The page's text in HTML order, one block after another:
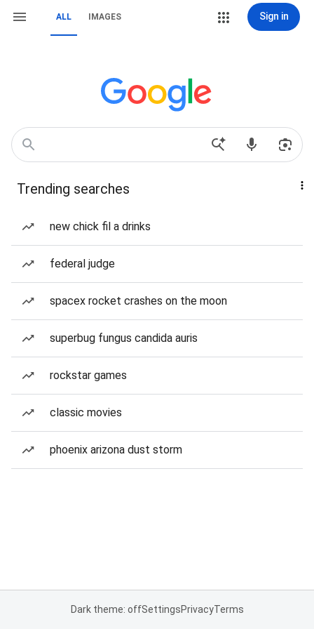
ALL IMAGES Sign in
Trending searches
new chick fil a drinks
federal judge
spacex rocket crashes on the moon
superbug fungus candida auris
rockstar games
classic movies
phoenix arizona dust storm
Dark theme: offSettingsPrivacyTerms